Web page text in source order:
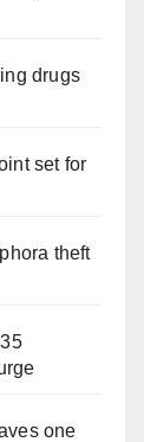
drugs
set for
theft
one